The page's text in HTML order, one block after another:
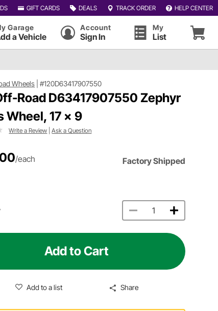
GIFT CARDS DEALS TRACK ORDER HELP CENTER
Garage
a Vehicle
Account
Sign In
My
List
Wheels |#120D63417907550
Road D63417907550 Zephyr
Wheel, 17 x 9
Write a Review |Ask a Question
/each Factory Shipped
Add to Cart
Add to a list Share